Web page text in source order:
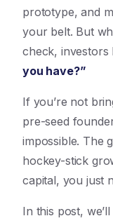
prototype, and
your belt. But
check, investors
you have?”
If you’re not
pre-seed
impossible. The
hockey-stick
capital, you just
In this post,